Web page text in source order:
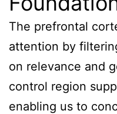
The prefrontal
attention by
on relevance and
control region
enabling us to